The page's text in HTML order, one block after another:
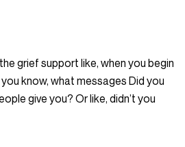
grief support like, when you begin
know, what messages Did you
give you? Or like, didn’t you